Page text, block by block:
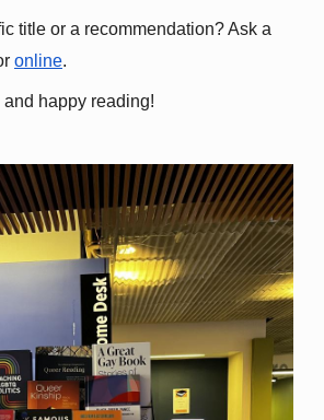
title or a recommendation? Ask a
online.
happy reading!